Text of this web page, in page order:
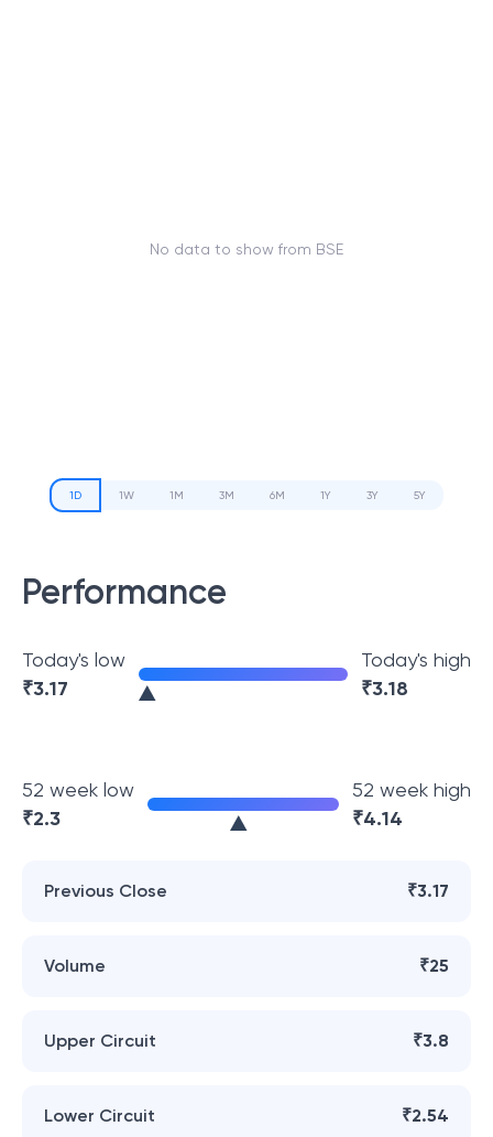
No data to show from BSE
1D 1W 1M 3M 6M 1Y 3Y 5Y
Performance
Today's low
₹3.17
Today's high
₹3.18
52 week low
₹2.3
52 week high
₹4.14
Previous Close ₹3.17
Volume ₹25
Upper Circuit ₹3.8
Lower Circuit ₹2.54